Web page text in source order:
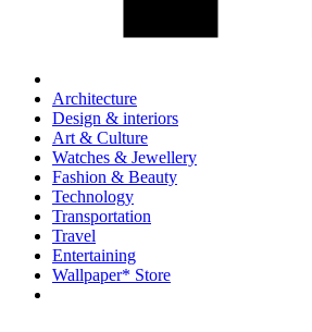
Architecture
Design & interiors
Art & Culture
Watches & Jewellery
Fashion & Beauty
Technology
Transportation
Travel
Entertaining
Wallpaper* Store